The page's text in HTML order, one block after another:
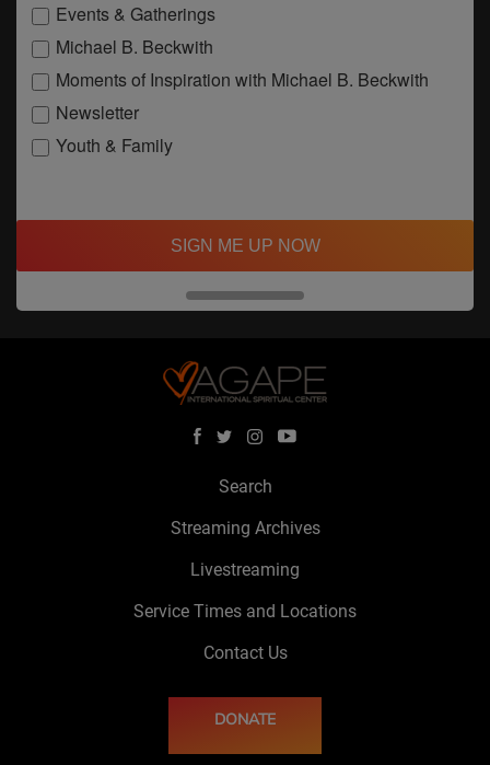
Events & Gatherings
Michael B. Beckwith
Moments of Inspiration with Michael B. Beckwith
Newsletter
Youth & Family
SIGN ME UP NOW
Search
Streaming Archives
Livestreaming
Service Times and Locations
Contact Us
DONATE